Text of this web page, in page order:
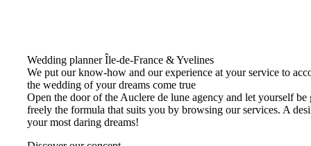
Wedding planner Île-de-France & Yvelines
We put our know-how and our experience at your service to
the wedding of your dreams come true
Open the door of the Auclere de lune agency and let yourself
freely the formula that suits you by browsing our services. A
your most daring dreams!